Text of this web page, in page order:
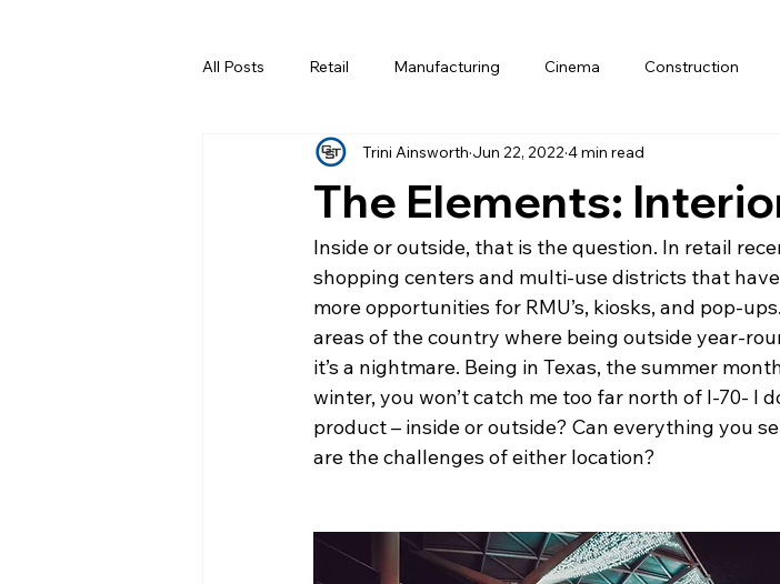
All Posts Retail Manufacturing Cinema Construction
Data Centers
The Elements:
Trini Ainsworth Jun 22, 2022 4 min read
Inside or outside, that is the question. In retail
shopping centers and multi-use districts that
more opportunities for RMU’s, kiosks, and pop-
areas of the country where being outside year-
it’s a nightmare. Being in Texas, the summer
winter, you won’t catch me too far north of I-70- I
product – inside or outside? Can everything you
are the challenges of either location?